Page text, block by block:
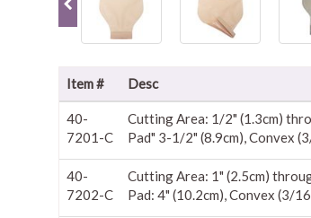
Item # Desc
40-
7201-C
Cutting Area: 1/2" (1.3cm)
Pad" 3-1/2" (8.9cm), Convex
40-
7202-C
Cutting Area: 1" (2.5cm)
Pad: 4" (10.2cm), Convex (3/